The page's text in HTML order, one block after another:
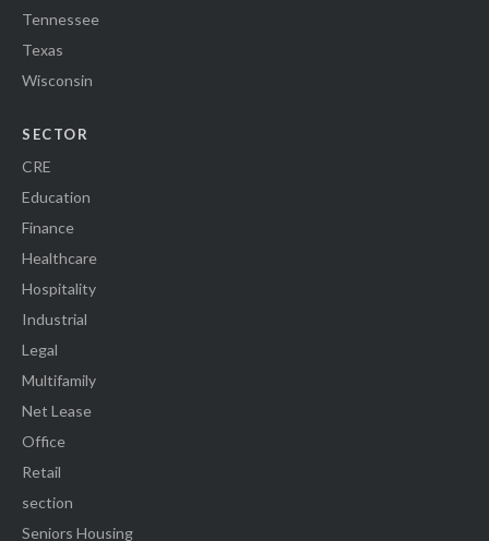
Tennessee
Texas
Wisconsin
SECTOR
CRE
Education
Finance
Healthcare
Hospitality
Industrial
Legal
Multifamily
Net Lease
Office
Retail
section
Seniors Housing